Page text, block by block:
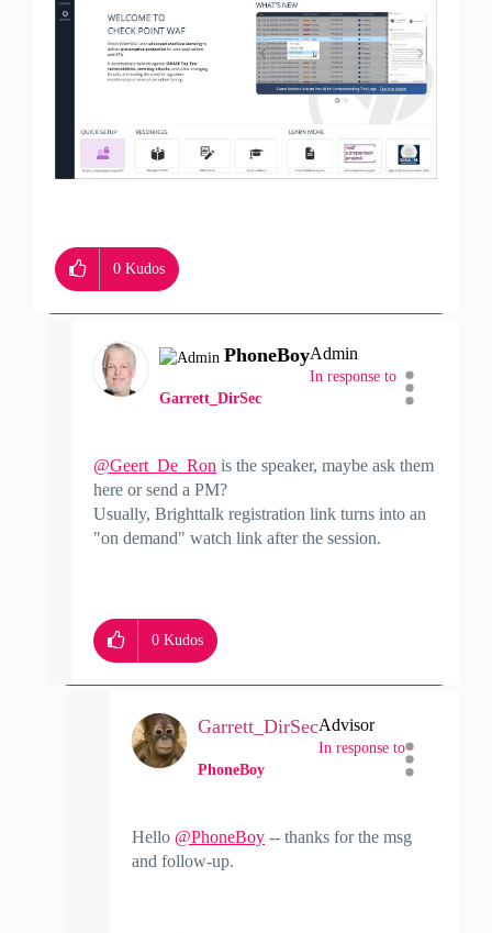
0 Kudos
PhoneBoyAdmin
In response to
Garrett_DirSec
@Geert_De_Ron is the speaker, maybe ask them
here or send a PM?
Usually, Brighttalk registration link turns into an
"on demand" watch link after the session.
0 Kudos
Garrett_DirSecAdvisor
In response to
PhoneBoy
Hello @PhoneBoy -- thanks for the msg
and follow-up.